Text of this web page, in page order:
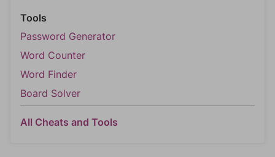
Tools
Password Generator
Word Counter
Word Finder
Board Solver
All Cheats and Tools